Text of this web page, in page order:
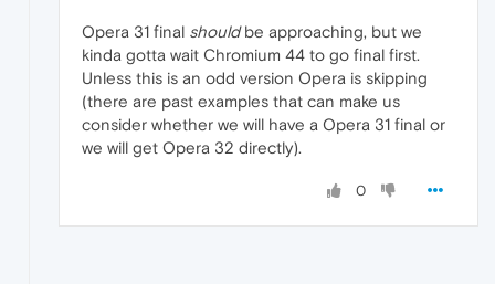
Opera 31 final shouldbe approaching, but we
kinda gotta wait Chromium 44 to go final first.
Unless this is an odd version Opera is skipping
(there are past examples that can make us
consider whether we will have a Opera 31 final or
we will get Opera 32 directly).
0